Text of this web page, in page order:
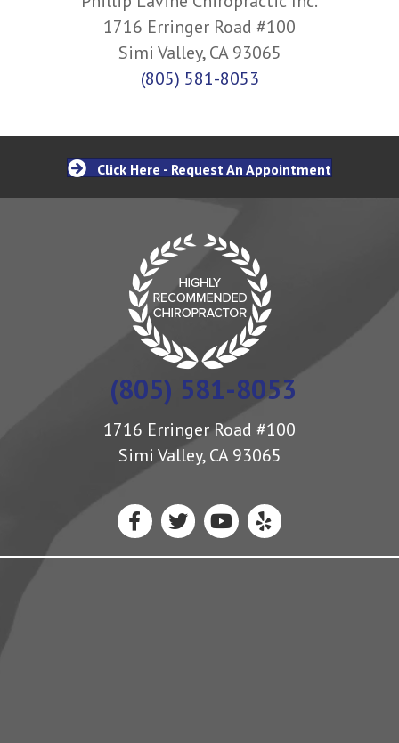
1716 Erringer Road #100
Simi Valley, CA 93065
(805) 581-8053
Click Here - Request An Appointment
(805) 581-8053
1716 Erringer Road #100
Simi Valley, CA 93065